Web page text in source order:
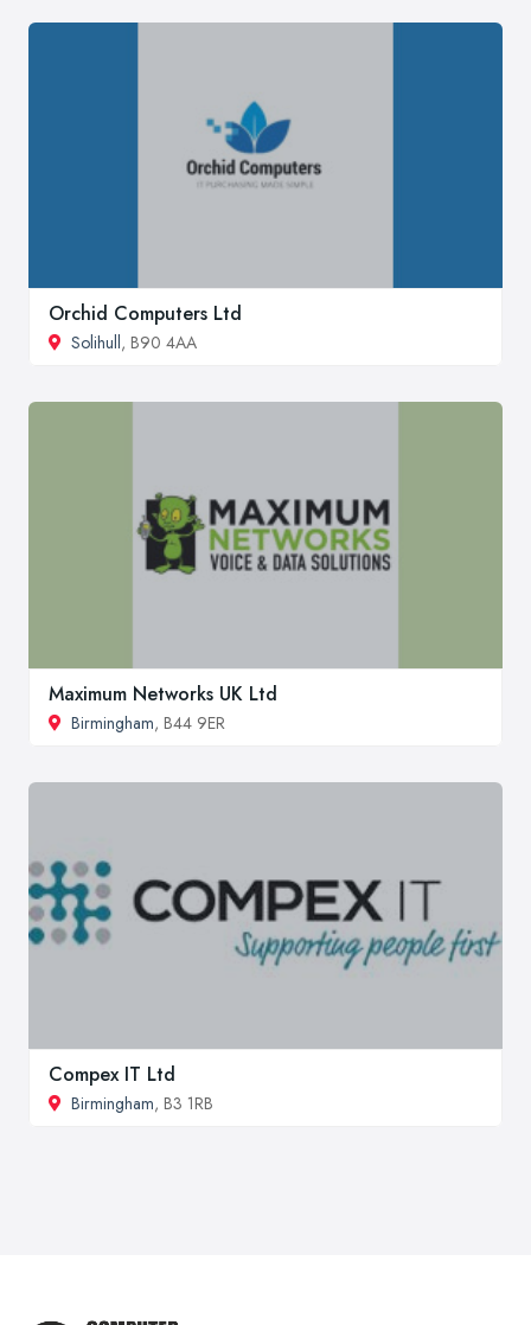
Orchid Computers Ltd
Solihull, B90 4AA
Maximum Networks UK Ltd
Birmingham, B44 9ER
Compex IT Ltd
Birmingham, B3 1RB